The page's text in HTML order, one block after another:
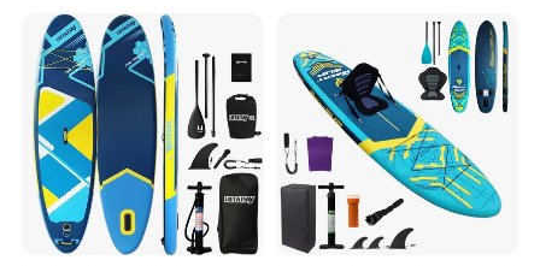
FAQ
Q: Are you trading company or manufacturer ?
A: We are factory.
Q: How long does an flat surfboards take to
inflate?